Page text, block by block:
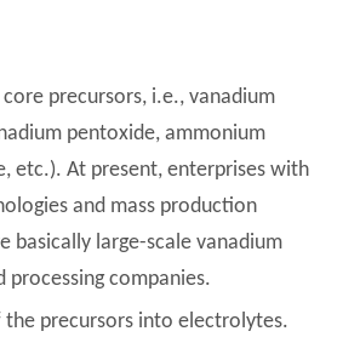
precursors, i.e., vanadium
pentoxide, ammonium
etc.). At present, enterprises with
and mass production
basically large-scale vanadium
processing companies.
the precursors into electrolytes.